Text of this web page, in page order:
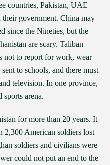
countries, Pakistan, UAE
their government. China may
since the Nineties, but the
are scary. Taliban
not to report for work, wear
to schools, and there must
television. In one province,
sports arena.
for more than 20 years. It
2,300 American soldiers lost
soldiers and civilians were
could not put an end to the